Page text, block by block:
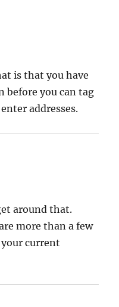
is that you have
before you can tag
addresses.
around that.
more than a few
current